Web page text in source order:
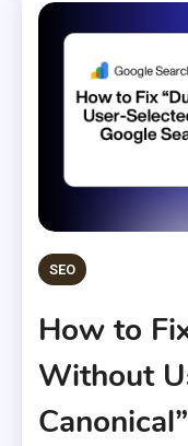
SEO
How to
Without